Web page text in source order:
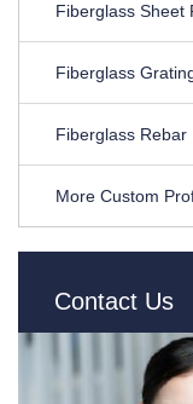
Fiberglass Sheet
Fiberglass
Fiberglass Rebar
More Custom
Contact Us